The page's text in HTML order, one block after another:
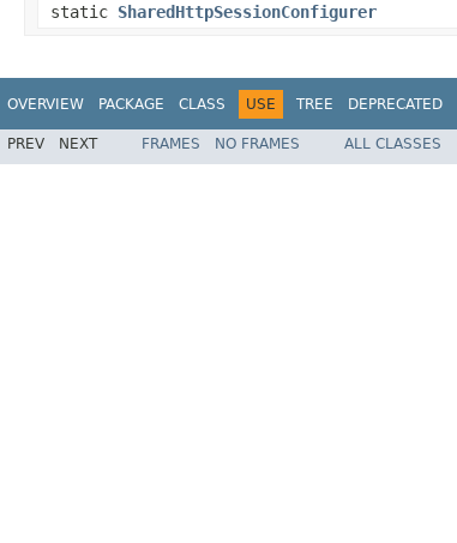
static SharedHttpSessionConfigurer
OVERVIEW PACKAGE CLASS USE TREE DEPRECATED
PREV NEXT FRAMES NO FRAMES ALL CLASSES